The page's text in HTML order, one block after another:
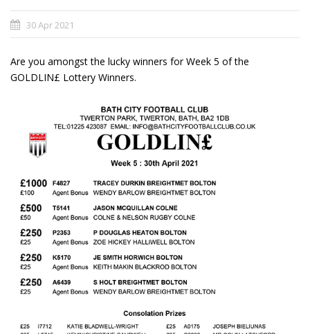
30 Apr 2021
Are you amongst the lucky winners for Week 5 of the
GOLDLIN£ Lottery Winners.